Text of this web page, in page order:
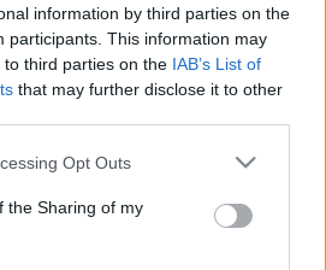
information by third parties on the
participants. This information may
third parties on the IAB’s List of
that may further disclose it to other
app uses one or more Google
usage behaviour. You may click to
Google and its third-party tags to
specified purposes in below Google
Opt Outs
the Sharing of my
Profimedia/RedDot
helyszíne lett. Mesterséges tó,
hozzá. Sokszor búja partyk
lett.